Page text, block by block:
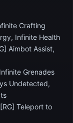
Crafting
Infinite Health
Aimbot Assist,
Grenades
Undetected,
Teleport to